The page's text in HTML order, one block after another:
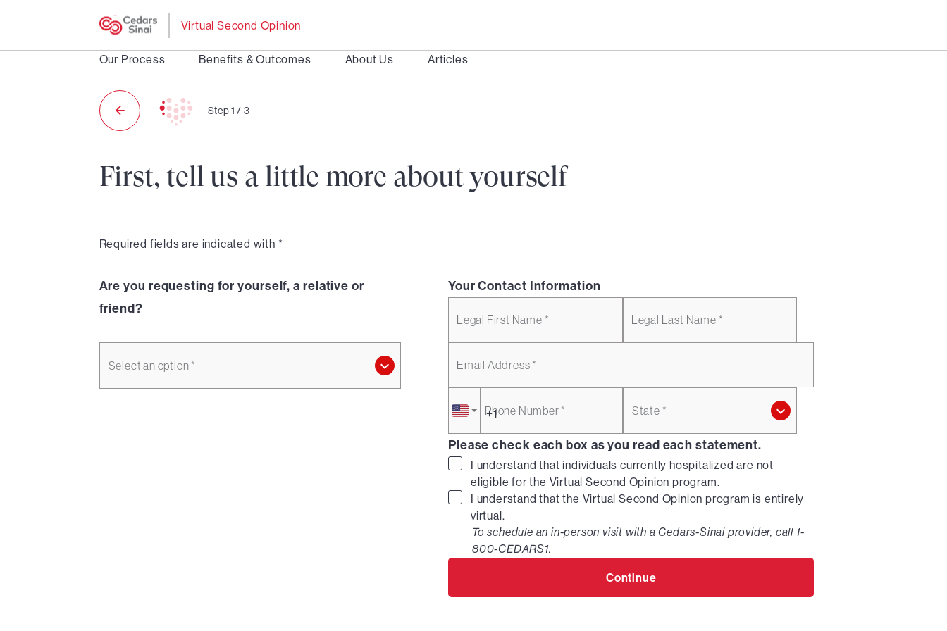
Virtual Second Opinion
Our Process Benefits & Outcomes About Us Articles
Step1 / 3
First, tell us a little more about yourself
Required fields are indicated with *
Are you requesting for yourself, a relative or
friend?
Select an option *
Your Contact Information
Legal First Name * Legal Last Name *
Email Address *
Phone Number * State *
Please check each box as you read each statement.
I understand that individuals currently hospitalized are not
eligible for the Virtual Second Opinion program.
I understand that the Virtual Second Opinion program is entirely
virtual.
To schedule an in-person visit with a Cedars-Sinai provider, call 1-
800-CEDARS1.
Continue